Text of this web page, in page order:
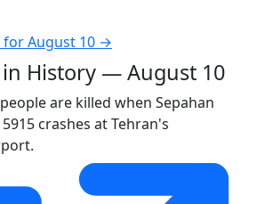
for August 10 →
in History — August 10
are killed when Sepahan
crashes at Tehran's